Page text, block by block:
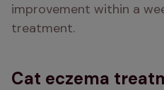
improvement within a
treatment.
Cat eczema